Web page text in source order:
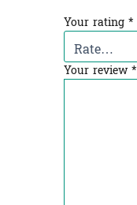
Your rating *
Your review*